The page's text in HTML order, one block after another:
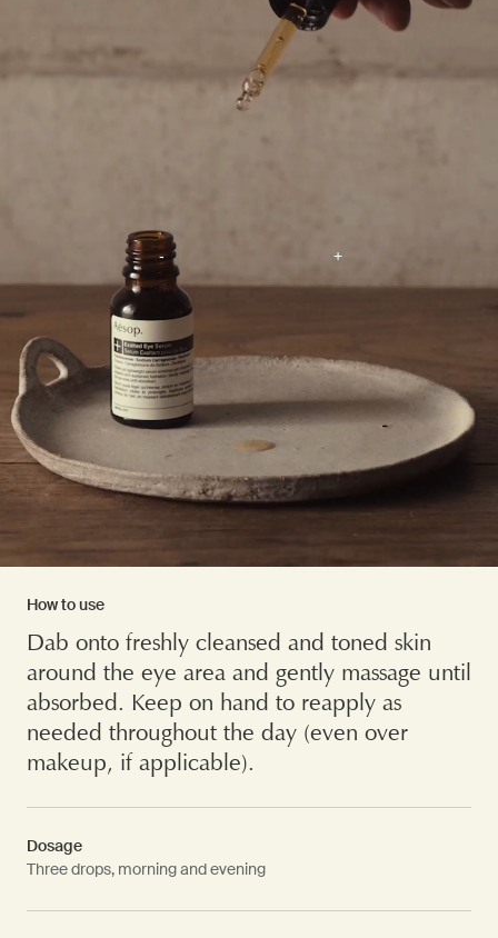
How to use
Dab onto freshly cleansed and toned skin
around the eye area and gently massage until
absorbed. Keep on hand to reapply as
needed throughout the day (even over
makeup, if applicable).
Dosage
Three drops, morning and evening